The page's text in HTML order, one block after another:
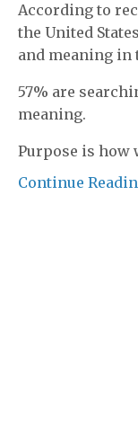
According to
the United
and meaning in
57% are
meaning.
Purpose is how
Continue